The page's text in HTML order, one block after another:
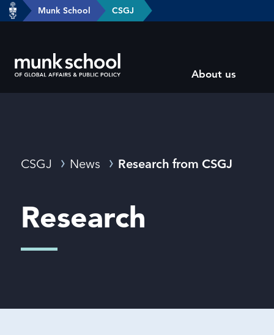
Skip
main
content
header-Munk School CSGJ
About us
Breadcrumbs
CSGJ News Research from CSGJ
Research